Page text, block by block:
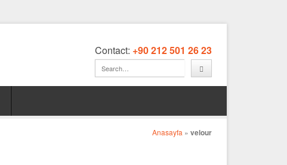
Contact: +90 212 501 26 23
Anasayfa »velour